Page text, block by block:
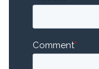
Comment*